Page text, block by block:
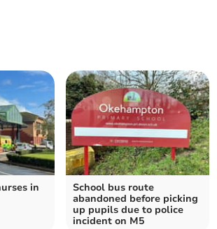
in
School bus route
abandoned before picking
up pupils due to police
incident on M5